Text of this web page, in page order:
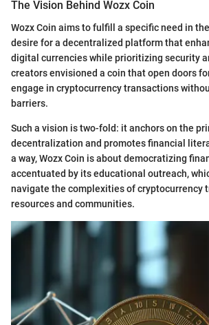
The Vision Behind Wozx Coin
Wozx Coin aims to fulfill a specific need in
desire for a decentralized platform that
digital currencies while prioritizing security
creators envisioned a coin that open doors
engage in cryptocurrency transactions
barriers.
Such a vision is two-fold: it anchors on the
decentralization and promotes financial
a way, Wozx Coin is about democratizing
accentuated by its educational outreach,
navigate the complexities of cryptocurrency
resources and communities.